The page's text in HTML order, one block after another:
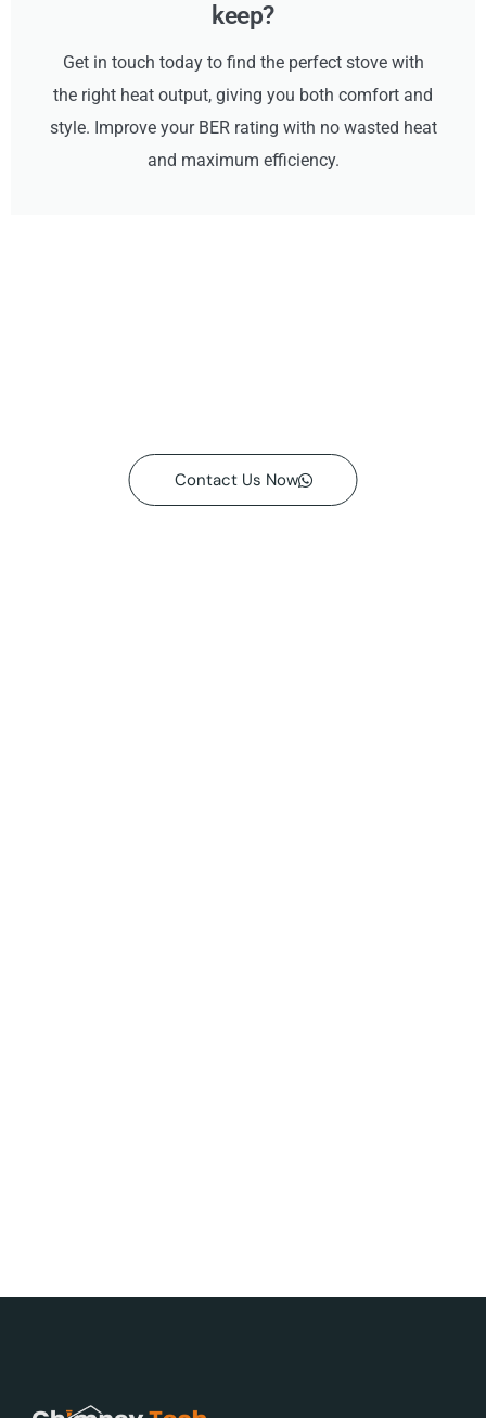
keep?
Get in touch today to find the perfect stove with
the right heat output, giving you both comfort and
style. Improve your BER rating with no wasted heat
and maximum efficiency.
Contact Us Now